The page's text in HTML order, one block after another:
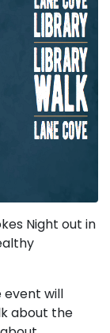
Night out in
event will
about the